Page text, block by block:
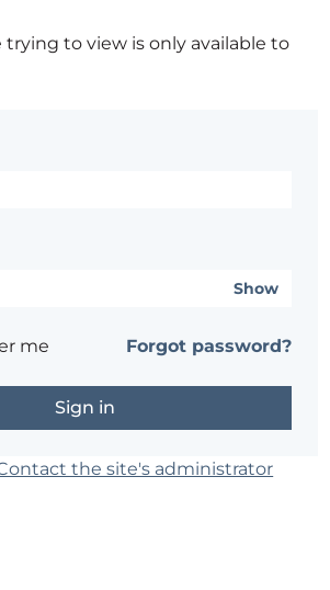
trying to view is only available to
Show
me Forgot password?
the site's administrator